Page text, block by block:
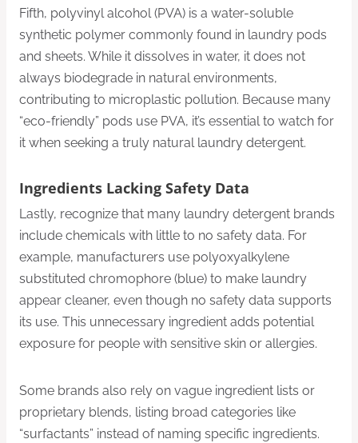
Fifth, polyvinyl alcohol (PVA) is a water-soluble
synthetic polymer commonly found in laundry pods
and sheets. While it dissolves in water, it does not
always biodegrade in natural environments,
contributing to microplastic pollution. Because many
“eco-friendly” pods use PVA, it’s essential to watch for
it when seeking a truly natural laundry detergent.
Ingredients Lacking Safety Data
Lastly, recognize that many laundry detergent brands
include chemicals with little to no safety data. For
example, manufacturers use polyoxyalkylene
substituted chromophore (blue) to make laundry
appear cleaner, even though no safety data supports
its use. This unnecessary ingredient adds potential
exposure for people with sensitive skin or allergies.
Some brands also rely on vague ingredient lists or
proprietary blends, listing broad categories like
“surfactants” instead of naming specific ingredients.